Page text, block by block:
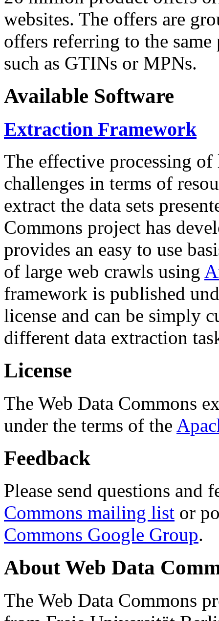
websites. The offers are
offers referring to the
such as GTINs or MPNs.
Available Software
Extraction Framework
The effective processing of
challenges in terms of
extract the data sets
Commons project has
provides an easy to use
of large web crawls using
framework is published
license and can be simply
different data extraction
License
The Web Data Commons
under the terms of the
Feedback
Please send questions and
Commons mailing list or
Commons Google Group.
About Web Data
The Web Data Commons